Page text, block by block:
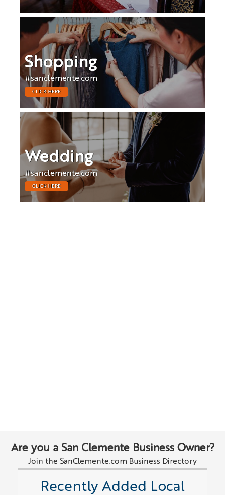
Shopping
#sanclemente.com
CLICK HERE
Wedding
#sanclemente.com
CLICK HERE
Are you a San Clemente Business Owner?
Join the SanClemente.com Business Directory
Recently Added Local